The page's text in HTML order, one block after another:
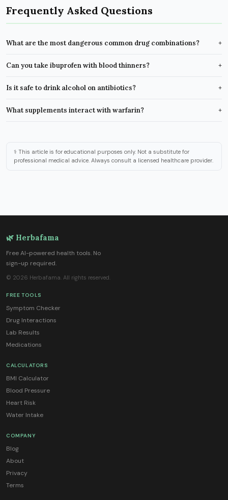
Frequently Asked Questions
What are the most dangerous common drug combinations? +
Can you take ibuprofen with blood thinners? +
Is it safe to drink alcohol on antibiotics? +
What supplements interact with warfarin? +
⚕️ This article is for educational purposes only. Not a substitute for
professional medical advice. Always consult a licensed healthcare provider.
🌿 Herbafama
Free AI-powered health tools. No
sign-up required.
© 2026 Herbafama. All rights reserved.
FREE TOOLS
Symptom Checker
Drug Interactions
Lab Results
Medications
CALCULATORS
BMI Calculator
Blood Pressure
Heart Risk
Water Intake
COMPANY
Blog
About
Privacy
Terms